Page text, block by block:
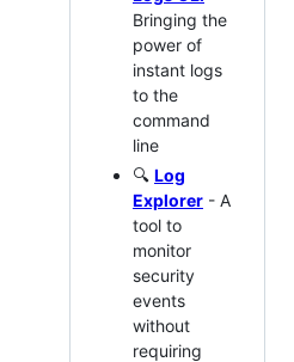
Bringing the
power of
instant logs
to the
command
line
🔍 Log
Explorer - A
tool to
monitor
security
events
without
requiring